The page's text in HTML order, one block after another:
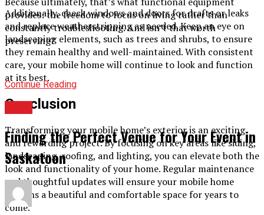
Additionally, check windows and doors for drafts or leaks
and replace weatherstripping as needed. Keep an eye on
landscaping elements, such as trees and shrubs, to ensure
they remain healthy and well-maintained. With consistent
care, your mobile home will continue to look and function
at its best.
Conclusion
Transforming your mobile home’s exterior is an exciting
and rewarding project. By focusing on key areas like siding,
landscaping, roofing, and lighting, you can elevate both the
look and functionality of your home. Regular maintenance
and thoughtful updates will ensure your mobile home
remains a beautiful and comfortable space for years to
come.
provides: the freedom to focus on living rather than
constantly troubleshooting. And isn’t that worth
preserving?
Continue Reading
Finding the Perfect Venue for Your Event in
Saskatoon